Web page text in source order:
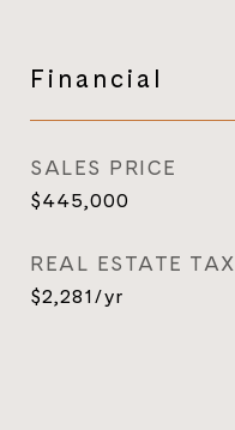
Financial
SALES PRICE
$445,000
REAL ESTATE TAX
$2,281/yr